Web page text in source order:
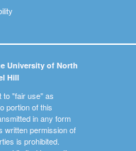
University of North
Hill
to "fair use" as
portion of this
in any form
written permission of
is prohibited.